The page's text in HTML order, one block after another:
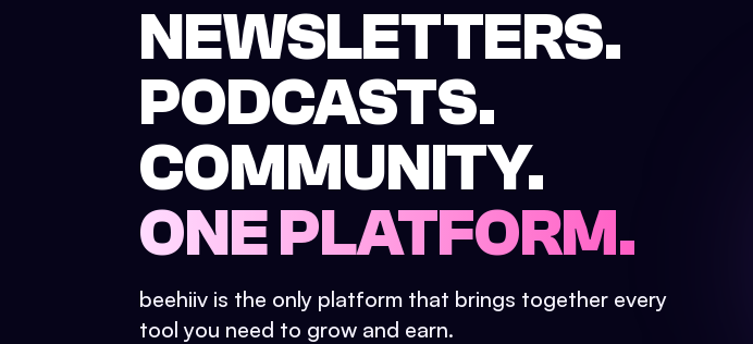
NEWSLETTERS.
PODCASTS.
COMMUNITY.
ONE PLATFORM.
beehiiv is the only platform that brings together every
tool you need to grow and earn.